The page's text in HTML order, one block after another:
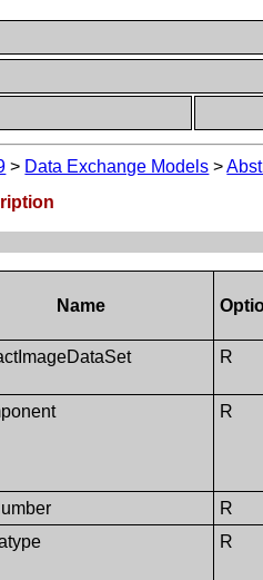
> Data Exchange Models >
Name
R
R
R
R